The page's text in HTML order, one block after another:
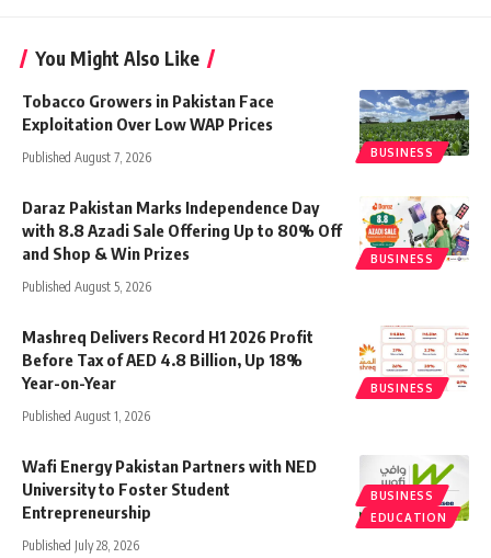
You Might Also Like
BUSINESS
Tobacco Growers in Pakistan Face
Exploitation Over Low WAP Prices
Published August 7, 2026
BUSINESS
Daraz Pakistan Marks Independence Day
with 8.8 Azadi Sale Offering Up to 80% Off
and Shop & Win Prizes
Published August 5, 2026
BUSINESS
Mashreq Delivers Record H1 2026 Profit
Before Tax of AED 4.8 Billion, Up 18%
Year-on-Year
Published August 1, 2026
BUSINESS
EDUCATION
Wafi Energy Pakistan Partners with NED
University to Foster Student
Entrepreneurship
Published July 28, 2026